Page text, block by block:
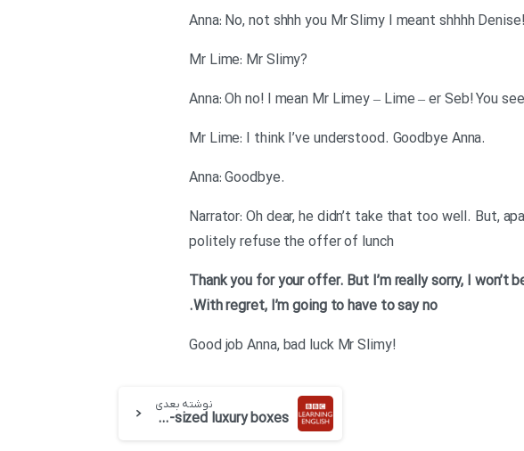
!Anna: No, not shhh you Mr Slimy I meant shhhh Denise
?Mr Lime: Mr Slimy
Anna: Oh no! I mean Mr Limey – Lime – er Seb! You
.Mr Lime: I think I’ve understood. Goodbye Anna
.Anna: Goodbye
Narrator: Oh dear, he didn’t take that too well. But,
politely refuse the offer of lunch
.With regret, I’m going to have to say no
!Good job Anna, bad luck Mr Slimy
نوشته بعدی
English at Work – Episode 17 : Lemon-sized luxury boxes